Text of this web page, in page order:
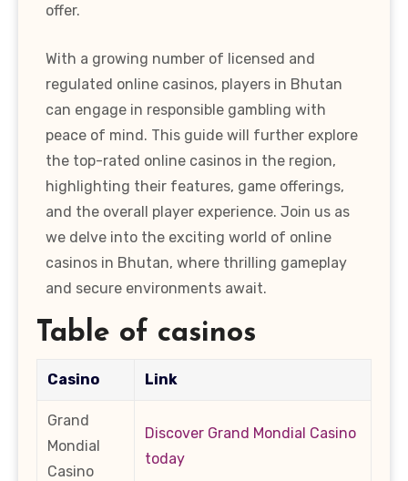
offer.
With a growing number of licensed and
regulated online casinos, players in Bhutan
can engage in responsible gambling with
peace of mind. This guide will further explore
the top-rated online casinos in the region,
highlighting their features, game offerings,
and the overall player experience. Join us as
we delve into the exciting world of online
casinos in Bhutan, where thrilling gameplay
and secure environments await.
Table of casinos
Casino Link
Grand
Mondial
Casino
Discover Grand Mondial Casino
today